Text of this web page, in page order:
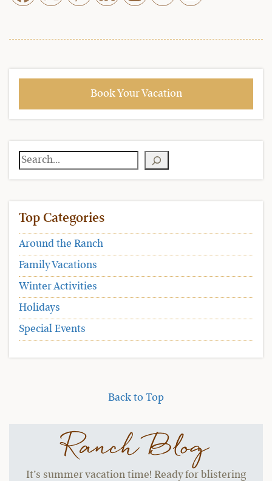
Book Your Vacation
Search
Top Categories
Around the Ranch
Family Vacations
Winter Activities
Holidays
Special Events
Back to Top
Ranch Blog
It’s summer vacation time! Ready for blistering